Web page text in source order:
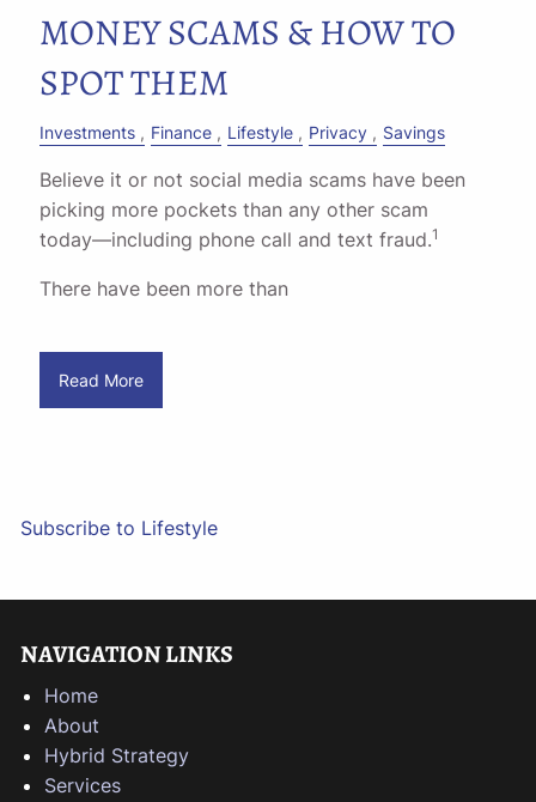
MONEY SCAMS & HOW TO
SPOT THEM
Investments Finance Lifestyle Privacy Savings
Believe it or not social media scams have been
picking more pockets than any other scam
today––including phone call and text fraud.1
There have been more than
Read More
Subscribe to Lifestyle
NAVIGATION LINKS
Home
About
Hybrid Strategy
Services